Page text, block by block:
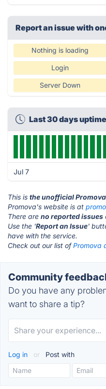
Report an issue with
Nothing is loading
Login
Server Down
Last 30 days
Jul 7
This is the unofficial
Promova's website is at
There are no reported issues
Use the 'Report an Issue'
have with the service.
Check out our list ofPromova
Community
Do you have any
want to share a tip?
Log in or Post with